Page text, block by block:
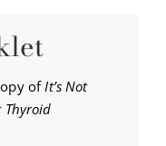
ofIt’s Not
Thyroid